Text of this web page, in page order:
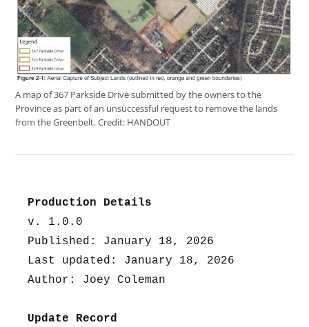
A map of 367 Parkside Drive submitted by the owners to the
Province as part of an unsuccessful request to remove the lands
from the Greenbelt.Credit: HANDOUT
Production Details
v. 1.0.0
Published: January 18, 2026
Last updated: January 18, 2026
Author: Joey Coleman
Update Record